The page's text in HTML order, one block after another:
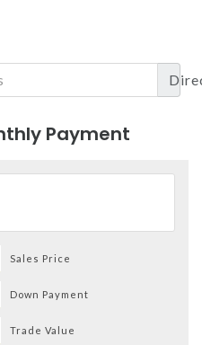
Payment
Sales Price
Down Payment
Trade Value